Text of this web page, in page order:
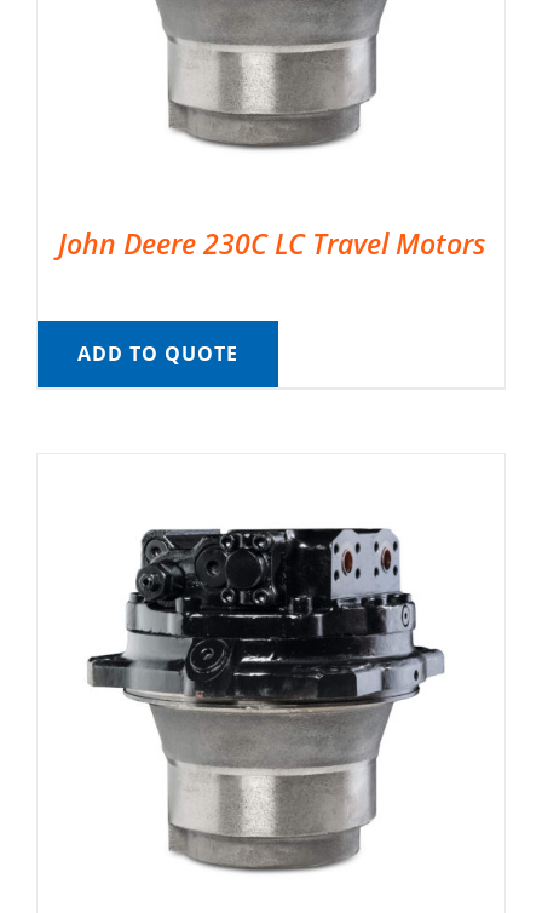
John Deere 230C LC Travel Motors
ADD TO QUOTE